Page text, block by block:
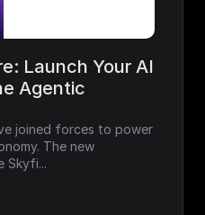
Launch Your AI
Agentic
joined forces to power
The new
Skyfi...